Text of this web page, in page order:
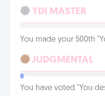
YDI MASTER
You made your 500th
JUDGMENTAL
You have voted "You